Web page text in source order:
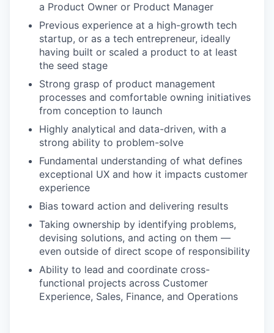
a Product Owner or Product Manager
Previous experience at a high-growth tech
startup, or as a tech entrepreneur, ideally
having built or scaled a product to at least
the seed stage
Strong grasp of product management
processes and comfortable owning initiatives
from conception to launch
Highly analytical and data-driven, with a
strong ability to problem-solve
Fundamental understanding of what defines
exceptional UX and how it impacts customer
experience
Bias toward action and delivering results
Taking ownership by identifying problems,
devising solutions, and acting on them —
even outside of direct scope of responsibility
Ability to lead and coordinate cross-
functional projects across Customer
Experience, Sales, Finance, and Operations